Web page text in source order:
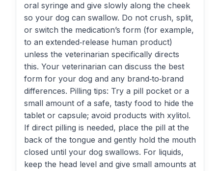
oral syringe and give slowly along the cheek
so your dog can swallow. Do not crush, split,
or switch the medication’s form (for example,
to an extended‑release human product)
unless the veterinarian specifically directs
this. Your veterinarian can discuss the best
form for your dog and any brand‑to‑brand
differences. Pilling tips: Try a pill pocket or a
small amount of a safe, tasty food to hide the
tablet or capsule; avoid products with xylitol.
If direct pilling is needed, place the pill at the
back of the tongue and gently hold the mouth
closed until your dog swallows. For liquids,
keep the head level and give small amounts at